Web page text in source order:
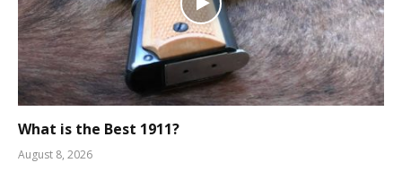
What is the Best 1911?
August 8, 2026